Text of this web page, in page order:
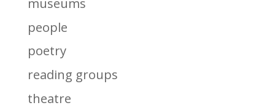
people
poetry
reading groups
theatre